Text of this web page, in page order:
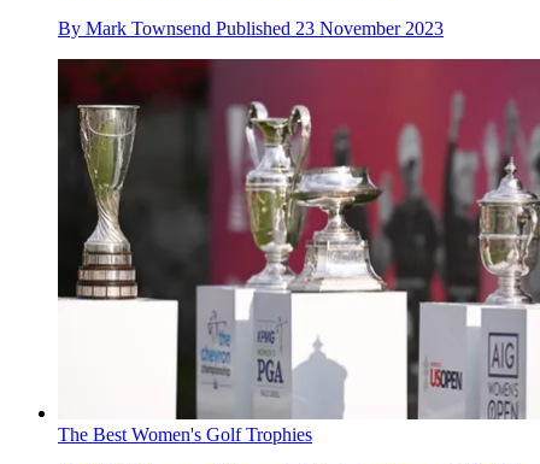
By Mark Townsend Published 23 November 2023
The Best Women's Golf Trophies